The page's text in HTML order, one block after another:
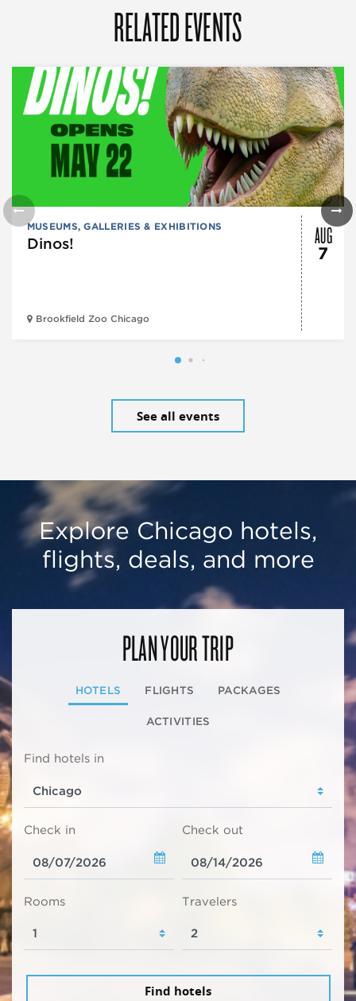
RELATED EVENTS
MUSEUMS, GALLERIES & EXHIBITIONS
Dinos!
Brookfield Zoo Chicago
AUG
7
See all events
Explore Chicago hotels,
flights, deals, and more
PLAN YOUR TRIP
HOTELS FLIGHTS PACKAGES
ACTIVITIES
Find hotels in
Check in Check out
Rooms Travelers
Find hotels